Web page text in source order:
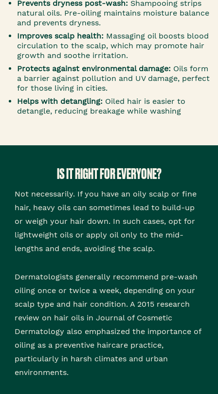
Prevents dryness post-wash: Shampooing strips
natural oils. Pre-oiling maintains moisture balance
and prevents dryness.
Improves scalp health: Massaging oil boosts blood
circulation to the scalp, which may promote hair
growth and soothe irritation.
Protects against environmental damage: Oils form
a barrier against pollution and UV damage, perfect
for those living in cities.
Helps with detangling: Oiled hair is easier to
detangle, reducing breakage while washing
IS IT RIGHT FOR EVERYONE?
Not necessarily. If you have an oily scalp or fine
hair, heavy oils can sometimes lead to build-up
or weigh your hair down. In such cases, opt for
lightweight oils or apply oil only to the mid-
lengths and ends, avoiding the scalp.
Dermatologists generally recommend pre-wash
oiling once or twice a week, depending on your
scalp type and hair condition. A 2015 research
review on hair oils in Journal of Cosmetic
Dermatology also emphasized the importance of
oiling as a preventive haircare practice,
particularly in harsh climates and urban
environments.